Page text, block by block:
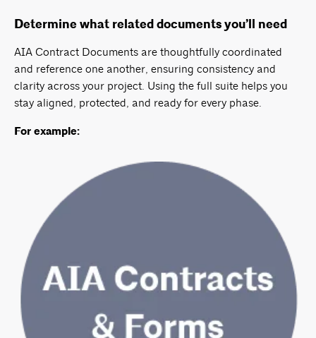
Determine what related documents you’ll need
AIA Contract Documents are thoughtfully coordinated
and reference one another, ensuring consistency and
clarity across your project. Using the full suite helps you
stay aligned, protected, and ready for every phase.
For example: